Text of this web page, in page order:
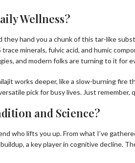
Wellness?
hand you a chunk of this tar-like
minerals, fulvic acid, and humic
and modern folks are turning to it
works deeper, like a slow-burning fire
pick for busy lives. Just
and Science?
who lifts you up. From what I’ve
a key player in cognitive decline.